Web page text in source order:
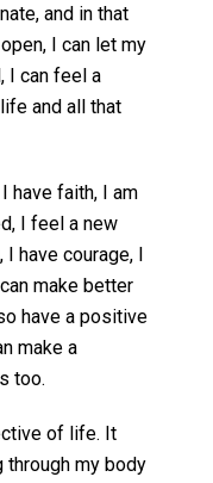
and in that
I can let my
I can feel a
and all that
have faith, I am
I feel a new
have courage, I
make better
have a positive
make a
too.
of life. It
my body